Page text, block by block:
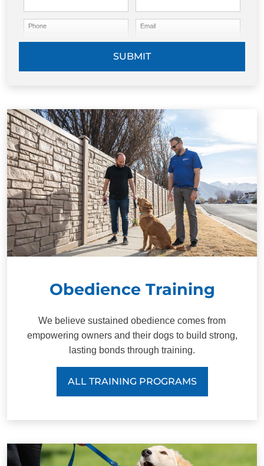
Obedience Training
We believe sustained obedience comes from
empowering owners and their dogs to build strong,
lasting bonds through training.
ALL TRAINING PROGRAMS
Phone Email
SUBMIT